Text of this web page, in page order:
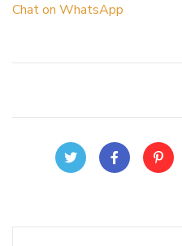
Chat on WhatsApp